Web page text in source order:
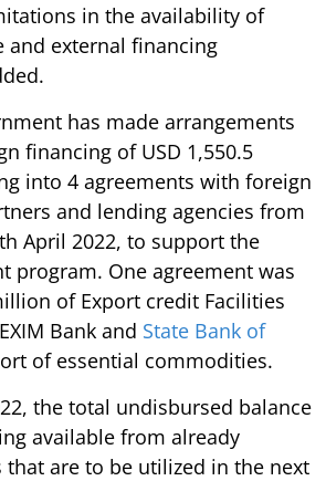
in the availability of
and external financing
has made arrangements
financing of USD 1,550.5
into 4 agreements with foreign
and lending agencies from
April 2022, to support the
program. One agreement was
of Export credit Facilities
Bank and State Bank of
of essential commodities.
the total undisbursed balance
available from already
are to be utilized in the next